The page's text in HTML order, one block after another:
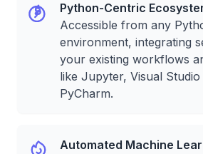
Python-Centric
Accessible from any
environment, integrating
your existing workflows
like Jupyter, Visual Studio
PyCharm.
Automated Machine